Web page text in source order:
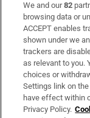
Subscribe
Support
About Us
Irish Times
We and our82
browsing data or
ACCEPT enables
shown under we
trackers are
as relevant to you.
choices or
Settings link on
have effect within
Privacy Policy.